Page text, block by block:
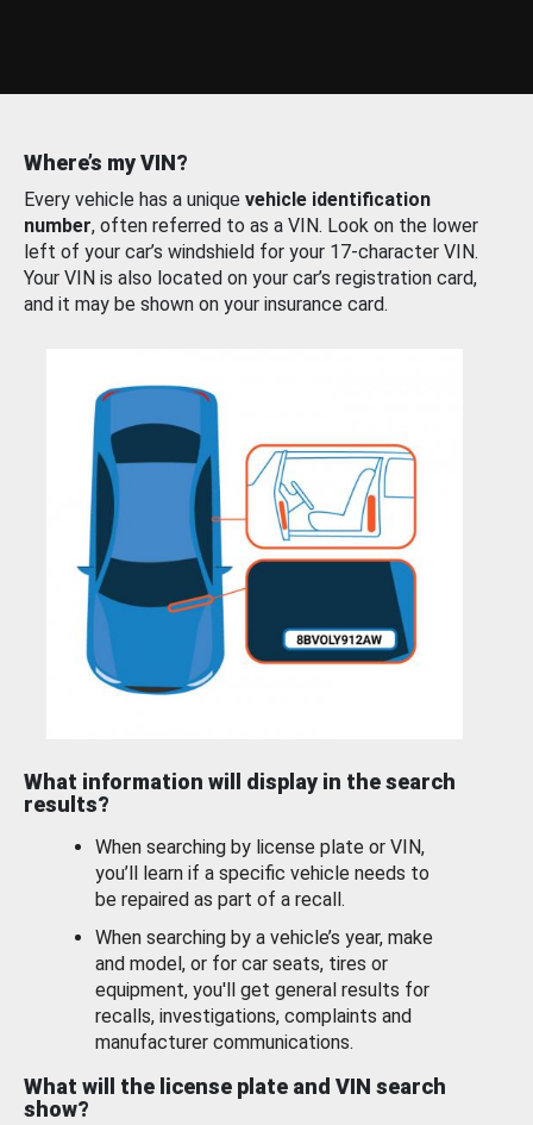
Where’s my VIN?
Every vehicle has a unique vehicle identification
number, often referred to as a VIN. Look on the lower
left of your car’s windshield for your 17-character VIN.
Your VIN is also located on your car’s registration card,
and it may be shown on your insurance card.
What information will display in the search
results?
When searching by license plate or VIN,
you’ll learn if a specific vehicle needs to
be repaired as part of a recall.
When searching by a vehicle’s year, make
and model, or for car seats, tires or
equipment, you'll get general results for
recalls, investigations, complaints and
manufacturer communications.
What will the license plate and VIN search
show?